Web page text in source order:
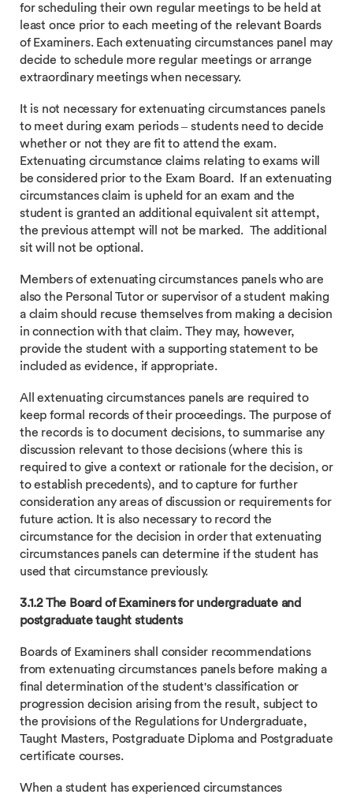
for scheduling their own regular meetings to be held at
least once prior to each meeting of the relevant Boards
of Examiners. Each extenuating circumstances panel may
decide to schedule more regular meetings or arrange
extraordinary meetings when necessary.
It is not necessary for extenuating circumstances panels
to meet during exam periods – students need to decide
whether or not they are fit to attend the exam.
Extenuating circumstance claims relating to exams will
be considered prior to the Exam Board. If an extenuating
circumstances claim is upheld for an exam and the
student is granted an additional equivalent sit attempt,
the previous attempt will not be marked. The additional
sit will not be optional.
Members of extenuating circumstances panels who are
also the Personal Tutor or supervisor of a student making
a claim should recuse themselves from making a decision
in connection with that claim. They may, however,
provide the student with a supporting statement to be
included as evidence, if appropriate.
All extenuating circumstances panels are required to
keep formal records of their proceedings. The purpose of
the records is to document decisions, to summarise any
discussion relevant to those decisions (where this is
required to give a context or rationale for the decision, or
to establish precedents), and to capture for further
consideration any areas of discussion or requirements for
future action. It is also necessary to record the
circumstance for the decision in order that extenuating
circumstances panels can determine if the student has
used that circumstance previously.
3.1.2 The Board of Examiners for undergraduate and
postgraduate taught students
Boards of Examiners shall consider recommendations
from extenuating circumstances panels before making a
final determination of the student's classification or
progression decision arising from the result, subject to
the provisions of the Regulations for Undergraduate,
Taught Masters, Postgraduate Diploma and Postgraduate
certificate courses.
When a student has experienced circumstances